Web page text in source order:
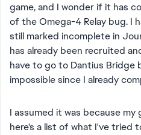
game, and I wonder if it has
of the Omega-4 Relay bug. I
still marked incomplete in
has already been recruited
have to go to Dantius Bridge
impossible since I already
I assumed it was because my
here's a list of what I've tried